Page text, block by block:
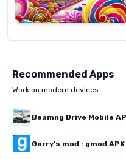
Recommended Apps
Work on modern devices
Beamng Drive Mobile
Garry's mod : gmod